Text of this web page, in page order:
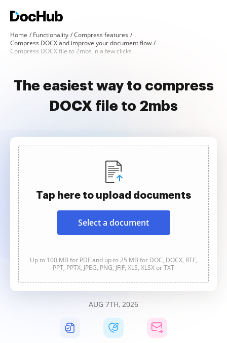
Home Functionality
Compress features
Compress DOCX and improve your document flow
Compress DOCX file to 2mbs in a few clicks
The easiest way to compress
DOCX file to 2mbs
Tap here to upload documents
Select a document
Up to 100 MB for PDF and up to 25 MB for DOC, DOCX, RTF,
PPT, PPTX, JPEG, PNG, JFIF, XLS, XLSX or TXT
AUG 7TH, 2026